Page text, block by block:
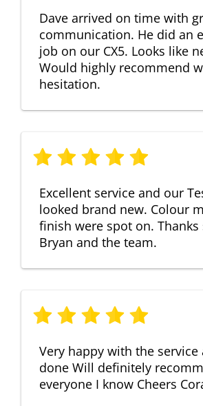
Dave arrived on time with
communication. He did an
job on our CX5. Looks like
Would highly recommend
hesitation.
Excellent service and our
looked brand new. Colour
finish were spot on.
Bryan and the team.
Very happy with the service
done Will definitely
everyone I know Cheers